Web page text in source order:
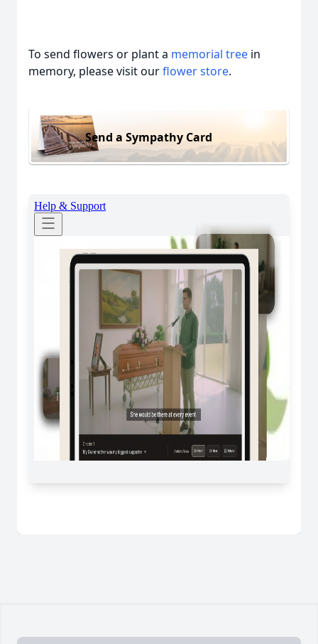
To send flowers or plant a memorial tree in
memory, please visit ourflower store.
Send a Sympathy Card